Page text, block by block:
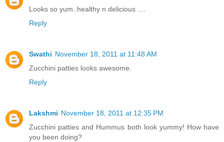
Looks so yum..healthy n delicious ....
Reply
Swathi November 18, 2011 at 11:48 AM
Zucchini patties looks awesome.
Reply
Lakshmi November 18, 2011 at 12:35 PM
Zucchini patties and Hummus both look yummy! How have
you been doing?